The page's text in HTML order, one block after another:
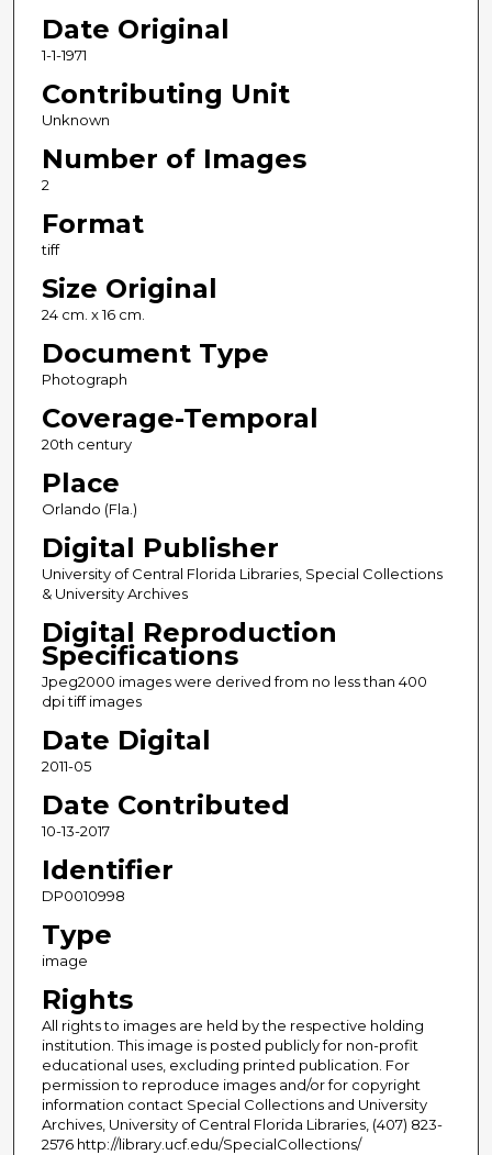
Date Original
1-1-1971
Contributing Unit
Unknown
Number of Images
2
Format
tiff
Size Original
24 cm. x 16 cm.
Document Type
Photograph
Coverage-Temporal
20th century
Place
Orlando (Fla.)
Digital Publisher
University of Central Florida Libraries, Special Collections
& University Archives
Digital Reproduction
Specifications
Jpeg2000 images were derived from no less than 400
dpi tiff images
Date Digital
2011-05
Date Contributed
10-13-2017
Identifier
DP0010998
Type
image
Rights
All rights to images are held by the respective holding
institution. This image is posted publicly for non-profit
educational uses, excluding printed publication. For
permission to reproduce images and/or for copyright
information contact Special Collections and University
Archives, University of Central Florida Libraries, (407) 823-
2576 http://library.ucf.edu/SpecialCollections/